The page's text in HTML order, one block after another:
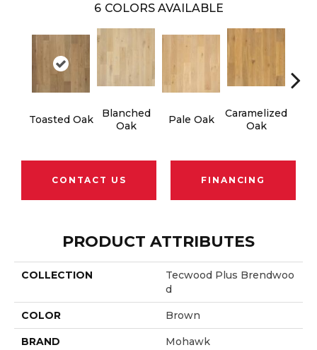
6 COLORS AVAILABLE
Toasted Oak
Blanched
Oak
Pale Oak
Caramelized
Oak
CONTACT US FINANCING
PRODUCT ATTRIBUTES
COLLECTION
Tecwood Plus Brendwoo
D
COLOR Brown
BRAND Mohawk